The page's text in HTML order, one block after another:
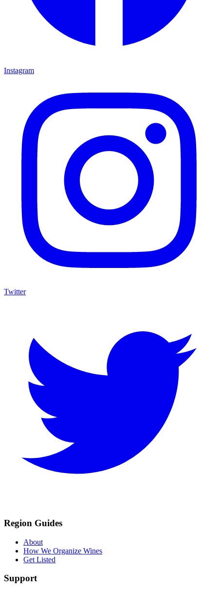
Instagram
Twitter
Region Guides
About
How We Organize Wines
Get Listed
Support